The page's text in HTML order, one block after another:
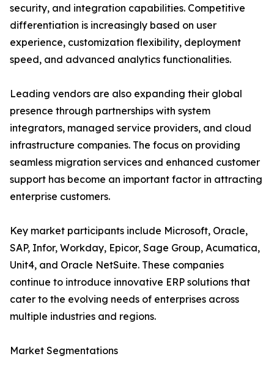
security, and integration capabilities. Competitive
differentiation is increasingly based on user
experience, customization flexibility, deployment
speed, and advanced analytics functionalities.
Leading vendors are also expanding their global
presence through partnerships with system
integrators, managed service providers, and cloud
infrastructure companies. The focus on providing
seamless migration services and enhanced customer
support has become an important factor in attracting
enterprise customers.
Key market participants include Microsoft, Oracle,
SAP, Infor, Workday, Epicor, Sage Group, Acumatica,
Unit4, and Oracle NetSuite. These companies
continue to introduce innovative ERP solutions that
cater to the evolving needs of enterprises across
multiple industries and regions.
Market Segmentations